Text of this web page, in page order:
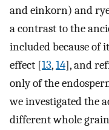
and einkorn) and
a contrast to the
included because of
effect [13,14], and
only of the
we investigated the
different whole